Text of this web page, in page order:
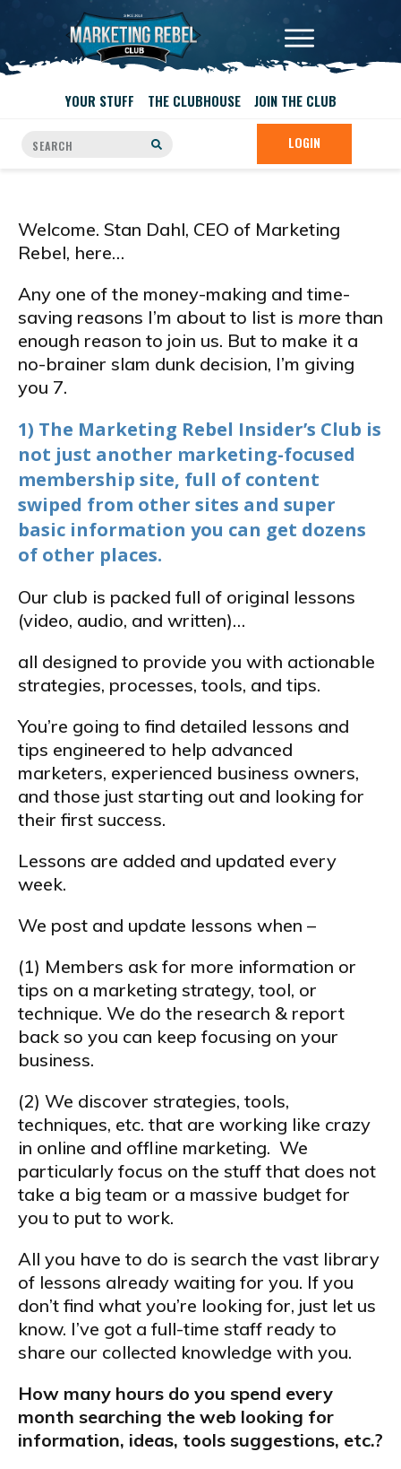
YOUR STUFF THE CLUBHOUSE JOIN THE CLUB
LOGIN
Welcome. Stan Dahl, CEO of Marketing
Rebel, here…
Any one of the money-making and time-
saving reasons I’m about to list is more than
enough reason to join us. But to make it a
no-brainer slam dunk decision, I’m giving
you 7.
1) The Marketing Rebel Insider’s Club is
not just another marketing-focused
membership site, full of content
swiped from other sites and super
basic information you can get dozens
of other places.
Our club is packed full of original lessons
(video, audio, and written)…
all designed to provide you with actionable
strategies, processes, tools, and tips.
You’re going to find detailed lessons and
tips engineered to help advanced
marketers, experienced business owners,
and those just starting out and looking for
their first success.
Lessons are added and updated every
week.
We post and update lessons when –
(1) Members ask for more information or
tips on a marketing strategy, tool, or
technique. We do the research & report
back so you can keep focusing on your
business.
(2) We discover strategies, tools,
techniques, etc. that are working like crazy
in online and offline marketing. We
particularly focus on the stuff that does not
take a big team or a massive budget for
you to put to work.
All you have to do is search the vast library
of lessons already waiting for you. If you
don’t find what you’re looking for, just let us
know. I’ve got a full-time staff ready to
share our collected knowledge with you.
How many hours do you spend every
month searching the web looking for
information, ideas, tools suggestions, etc.?